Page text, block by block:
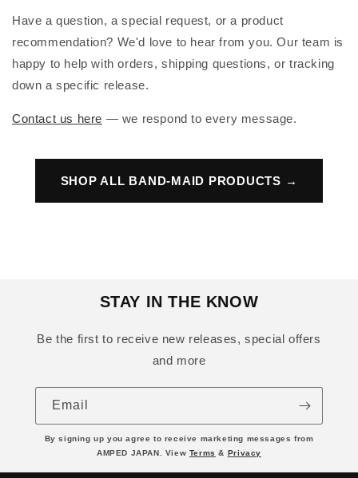
Have a question, a special request, or a product
recommendation? We'd love to hear from you. Our team is
happy to help with orders, shipping questions, or tracking
down a specific release.
Contact us here — we respond to every message.
SHOP ALL BAND-MAID PRODUCTS →
STAY IN THE KNOW
Be the first to receive new releases, special offers
and more
Email
By signing up you agree to receive marketing messages from
AMPED JAPAN. View Terms & Privacy